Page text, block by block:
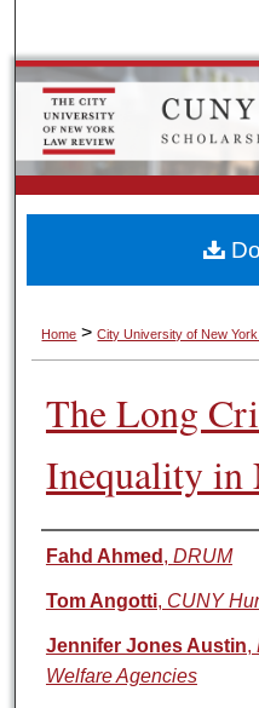
Browse
My
Home > City University of New
The Long
Inequality in
Authors
Fahd Ahmed , DRUM
Tom Angotti, CUNY
Jennifer Jones Austin,
Welfare Agencies